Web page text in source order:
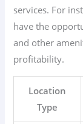
services. For
have the
and other
profitability.
Location
Type